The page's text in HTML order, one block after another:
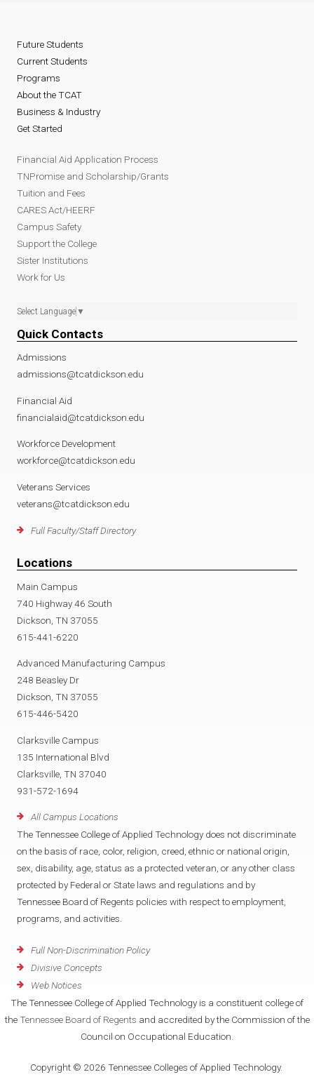
Future Students
Current Students
Programs
About the TCAT
Business & Industry
Get Started
Financial Aid Application Process
TNPromise and Scholarship/Grants
Tuition and Fees
CARES Act/HEERF
Campus Safety
Support the College
Sister Institutions
Work for Us
Select Language ▼
Quick Contacts
Admissions
admissions@tcatdickson.edu
Financial Aid
financialaid@tcatdickson.edu
Workforce Development
workforce@tcatdickson.edu
Veterans Services
veterans@tcatdickson.edu
Full Faculty/Staff Directory
Locations
Main Campus
740 Highway 46 South
Dickson, TN 37055
615-441-6220
Advanced Manufacturing Campus
248 Beasley Dr
Dickson, TN 37055
615-446-5420
Clarksville Campus
135 International Blvd
Clarksville, TN 37040
931-572-1694
All Campus Locations
The Tennessee College of Applied Technology does not discriminate
on the basis of race, color, religion, creed, ethnic or national origin,
sex, disability, age, status as a protected veteran, or any other class
protected by Federal or State laws and regulations and by
Tennessee Board of Regents policies with respect to employment,
programs, and activities.
Full Non-Discrimination Policy
Divisive Concepts
Web Notices
The Tennessee College of Applied Technology is a constituent college of
the Tennessee Board of Regents and accredited by the Commission of the
Council on Occupational Education.
Copyright © 2026 Tennessee Colleges of Applied Technology.